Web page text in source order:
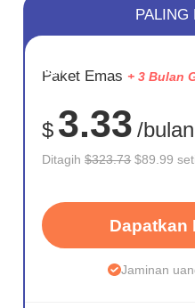
HEMAT
72%
PALING
Paket Emas + 3 Bulan
$ 3.33 /bulan
Ditagih$323.73 $89.99
Dapatkan
Jaminan